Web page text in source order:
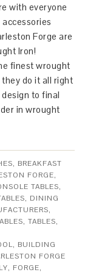
with everyone
Forge are
Iron!
finest wrought
do it all right
to final
in wrought
, BREAKFAST
FORGE,
TABLES,
, DINING
,
,TABLES,
, BUILDING
FORGE
, FORGE,